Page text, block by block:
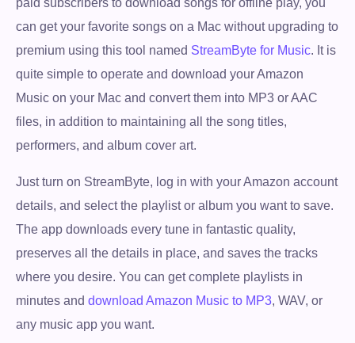
can get your favorite songs on a Mac without upgrading to
premium using this tool named StreamByte for Music. It is
quite simple to operate and download your Amazon
Music on your Mac and convert them into MP3 or AAC
files, in addition to maintaining all the song titles,
performers, and album cover art.
Just turn on StreamByte, log in with your Amazon account
details, and select the playlist or album you want to save.
The app downloads every tune in fantastic quality,
preserves all the details in place, and saves the tracks
where you desire. You can get complete playlists in
minutes and download Amazon Music to MP3, WAV, or
any music app you want.